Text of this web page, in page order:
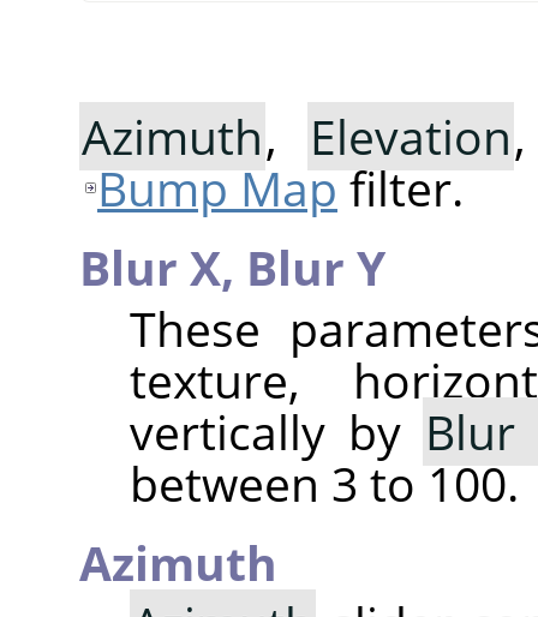
Azimuth, Elevation
Bump Mapfilter.
Blur X, Blur Y
These
texture,
vertically by Blur
between 3 to 100.
Azimuth